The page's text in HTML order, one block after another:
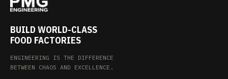
BUILD WORLD-CLASS
FOOD FACTORIES
ENGINEERING IS THE DIFFERENCE
BETWEEN CHAOS AND EXCELLENCE.